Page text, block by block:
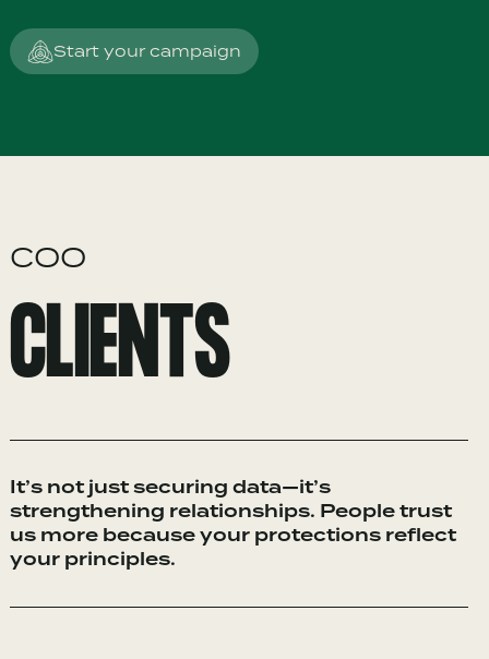
Start your campaign
COO
CLIENTS
It’s not just securing data—it’s
strengthening relationships. People trust
us more because your protections reflect
your principles.